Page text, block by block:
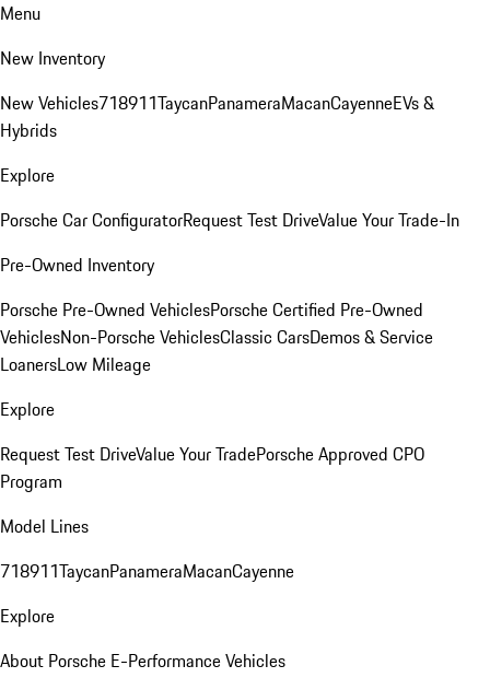
Menu
New Inventory
New Vehicles718911TaycanPanameraMacanCayenneEVs &
Hybrids
Explore
Porsche Car ConfiguratorRequest Test DriveValue Your Trade-In
Pre-Owned Inventory
Porsche Pre-Owned VehiclesPorsche Certified Pre-Owned
VehiclesNon-Porsche VehiclesClassic CarsDemos & Service
LoanersLow Mileage
Explore
Request Test DriveValue Your TradePorsche Approved CPO
Program
Model Lines
718911TaycanPanameraMacanCayenne
Explore
About Porsche E-Performance Vehicles